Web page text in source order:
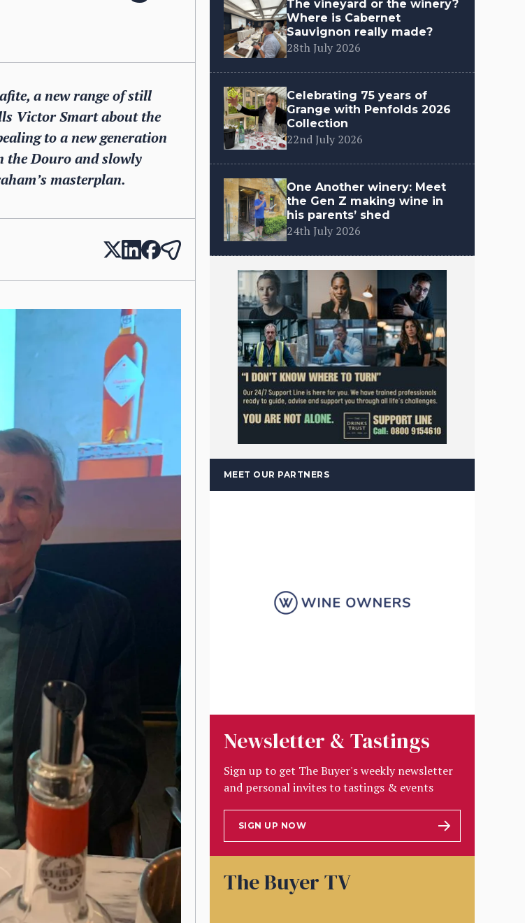
a new range of still
Victor Smart about the
to a new generation
the Douro and slowly
masterplan.
The vineyard or the winery?
Where is Cabernet
Sauvignon really made?
28th July 2026
Celebrating 75 years of
Grange with Penfolds 2026
Collection
22nd July 2026
One Another winery: Meet
the Gen Z making wine in
his parents’ shed
24th July 2026
MEET OUR PARTNERS
Newsletter & Tastings
Sign up to get The Buyer's weekly newsletter
and personal invites to tastings & events
SIGN UP NOW
The Buyer TV